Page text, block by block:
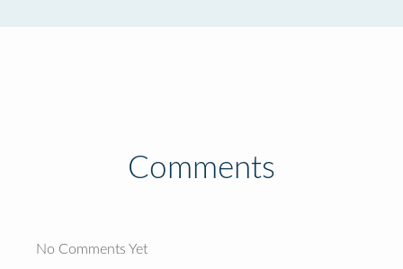
Comments
No Comments Yet